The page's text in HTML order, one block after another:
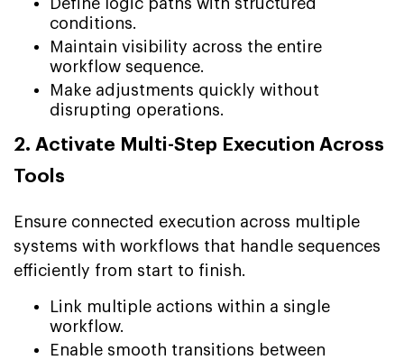
conditions.
Maintain visibility across the entire
workflow sequence.
Make adjustments quickly without
disrupting operations.
2. Activate Multi-Step Execution Across
Tools
Ensure connected execution across multiple
systems with workflows that handle sequences
efficiently from start to finish.
Link multiple actions within a single
workflow.
Enable smooth transitions between